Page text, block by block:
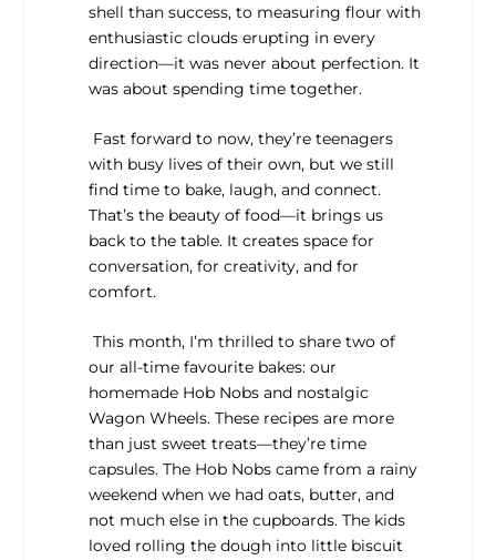
shell than success, to measuring flour with
enthusiastic clouds erupting in every
direction—it was never about perfection. It
was about spending time together.
Fast forward to now, they’re teenagers
with busy lives of their own, but we still
find time to bake, laugh, and connect.
That’s the beauty of food—it brings us
back to the table. It creates space for
conversation, for creativity, and for
comfort.
This month, I’m thrilled to share two of
our all-time favourite bakes: our
homemade Hob Nobs and nostalgic
Wagon Wheels. These recipes are more
than just sweet treats—they’re time
capsules. The Hob Nobs came from a rainy
weekend when we had oats, butter, and
not much else in the cupboards. The kids
loved rolling the dough into little biscuit